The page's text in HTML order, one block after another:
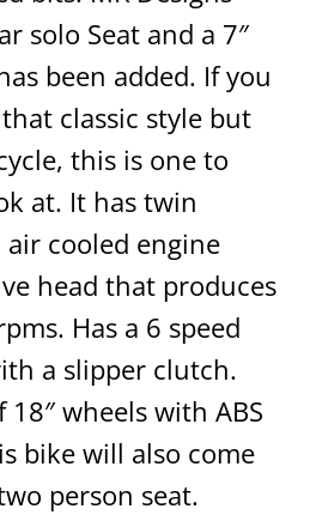
solo Seat and a 7″
been added. If you
classic style but
this is one to
at. It has twin
cooled engine
head that produces
Has a 6 speed
a slipper clutch.
wheels with ABS
bike will also come
person seat.